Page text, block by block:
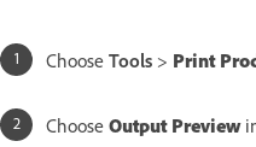
Choose Tools > Print
Choose Output Preview